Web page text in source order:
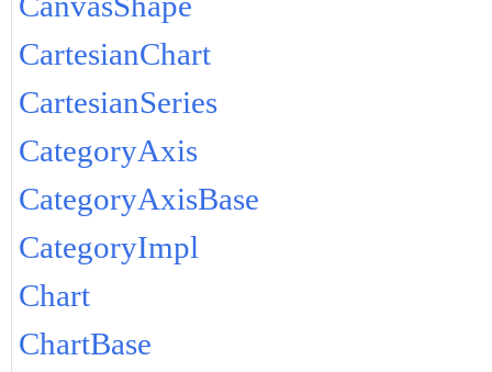
CartesianChart
CartesianSeries
CategoryAxis
CategoryAxisBase
CategoryImpl
Chart
ChartBase